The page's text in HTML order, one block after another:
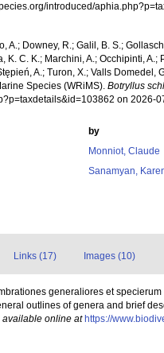
introduced/
Downey, R.; Galil, B. S.;
C. K.; Marchini, A.; Occhipinti, A.;
A.; Turon, X.; Valls Domedel,
Species (WRiMS).Botryllus
on 2026-
by
Monniot, Claude
Sanamyan,
Links (17) Images (10)
generaliores et
outlines of genera and brief
available online at https://